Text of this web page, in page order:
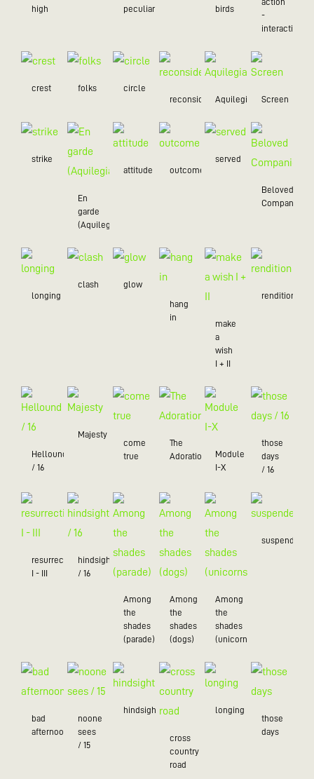
high
peculiar
birds
action
-
interaction
crest folks
circle
reconsider
Aquilegia Screen
strike
En
garde
(Aquilegia)
attitude outcome
served
Beloved
Companion
longing
clash glow
hang
in
make
a
wish
I + II
rendition
Hellound
/ 16
Majesty
come
true
The
Adoration
Module
I-X
those
days
/ 16
resurrection
I - III
hindsight
/ 16
Among
the
shades
(parade)
Among
the
shades
(dogs)
Among
the
shades
(unicorns)
suspended
bad
afternoon
noone
sees
/ 15
hindsight
cross
country
road
longing
those
days